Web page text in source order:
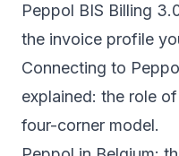
Peppol BIS Billing
the invoice profile
Connecting to
explained: the role
four-corner model.